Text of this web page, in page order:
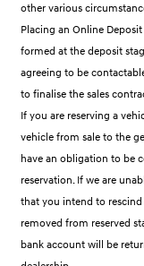
SUVs & People
VENUE
everywhere.
TUCSON
PALISADE
Do Big Things.
KONA Electric
Anti-ordinary.
other various
Placing an Online
formed at the deposit
agreeing to be
to finalise the sales
If you are reserving a
vehicle from sale to the
have an obligation to be
reservation. If we are
that you intend to
removed from reserved
bank account will be